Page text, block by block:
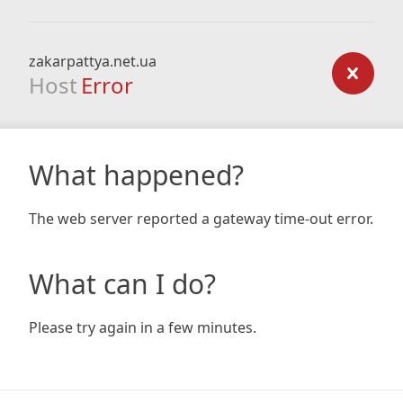
zakarpattya.net.ua
Host Error
What happened?
The web server reported a gateway time-out error.
What can I do?
Please try again in a few minutes.